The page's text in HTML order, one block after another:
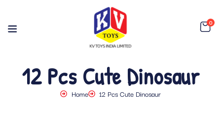
0
12 Pcs Cute Dinosaur
Home 12 Pcs Cute Dinosaur